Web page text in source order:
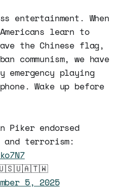
entertainment. When
learn to
the Chinese flag,
communism, we have
playing
Wake up before
Piker endorsed
terrorism:
5, 2025